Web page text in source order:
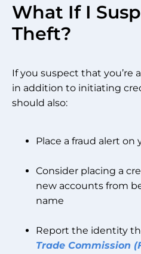
What If I
Theft?
If you suspect that you’re
in addition to initiating
should also:
Place a fraud alert
Consider placing a
new accounts from
name
Report the identity
Trade Commission